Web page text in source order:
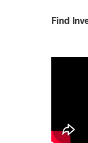
Find